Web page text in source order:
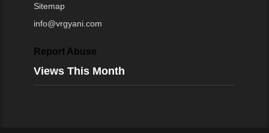
Sitemap
info@vrgyani.com
Report Abuse
Views This Month